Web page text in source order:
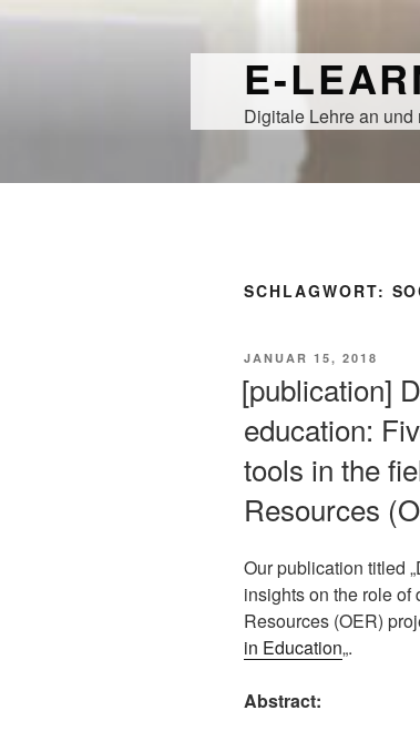
E-
Digitale Lehre an
SCHLAGWORT:
VERÖFFENTLICHT
JANUAR 15, 2018
[publication]
education:
tools in the
Resources
Our publication titled
insights on the role
Resources (OER)
in Education„.
Abstract: